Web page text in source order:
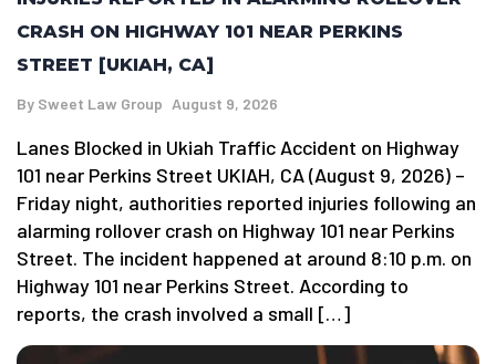
CRASH ON HIGHWAY 101 NEAR PERKINS
STREET [UKIAH, CA]
By Sweet Law Group August 9, 2026
Lanes Blocked in Ukiah Traffic Accident on Highway
101 near Perkins Street UKIAH, CA (August 9, 2026) –
Friday night, authorities reported injuries following an
alarming rollover crash on Highway 101 near Perkins
Street. The incident happened at around 8:10 p.m. on
Highway 101 near Perkins Street. According to
reports, the crash involved a small […]